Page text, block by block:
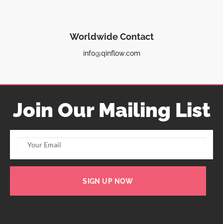
Worldwide Contact
info@qinflow.com
Join Our Mailing List
SIGN UP NOW